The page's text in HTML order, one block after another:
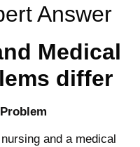
Answer
Medical
differ
and a medical